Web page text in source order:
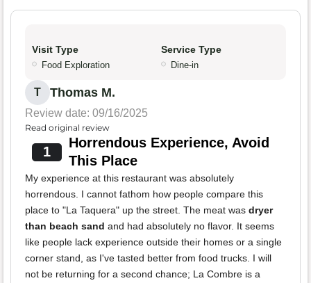
Visit Type
Food Exploration
Service Type
Dine-in
T Thomas M.
Review date: 09/16/2025
Read original review
1
Horrendous Experience, Avoid
This Place
My experience at this restaurant was absolutely
horrendous. I cannot fathom how people compare this
place to "La Taquera" up the street. The meat was dryer
than beach sand and had absolutely no flavor. It seems
like people lack experience outside their homes or a single
corner stand, as I've tasted better from food trucks. I will
not be returning for a second chance; La Combre is a